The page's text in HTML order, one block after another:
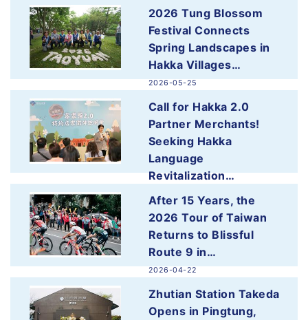
2026 Tung Blossom
Festival Connects
Spring Landscapes in
Hakka Villages…
2026-05-25
more
Call for Hakka 2.0
Partner Merchants!
Seeking Hakka
Language
Revitalization…
2026-05-25
more
After 15 Years, the
2026 Tour of Taiwan
Returns to Blissful
Route 9 in…
2026-04-22
more
Zhutian Station Takeda
Opens in Pingtung,